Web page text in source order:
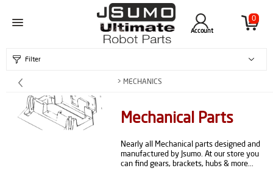
0
Account
Filter
> MECHANICS
Mechanical Parts
Nearly all Mechanical parts designed and
manufactured by Jsumo. At our store you
can find gears, brackets, hubs & more...